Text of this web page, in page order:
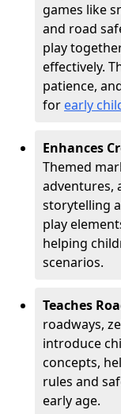
games like
and road
play
effectively.
patience,
for early
Enhances
Themed
adventures,
storytelling
play
helping
scenarios.
Teaches
roadways,
introduce
concepts,
rules and
early age.